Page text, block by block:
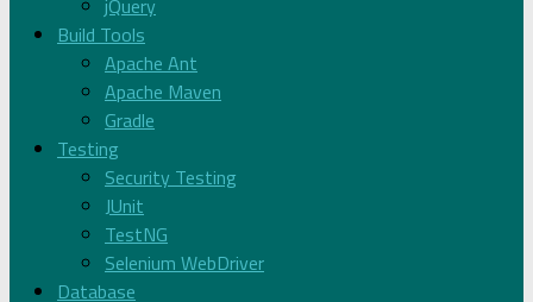
jQuery
Build Tools
Apache Ant
Apache Maven
Gradle
Testing
Security Testing
JUnit
TestNG
Selenium WebDriver
Database